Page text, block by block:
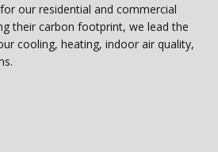
our residential and commercial
their carbon footprint, we lead the
cooling, heating, indoor air quality,